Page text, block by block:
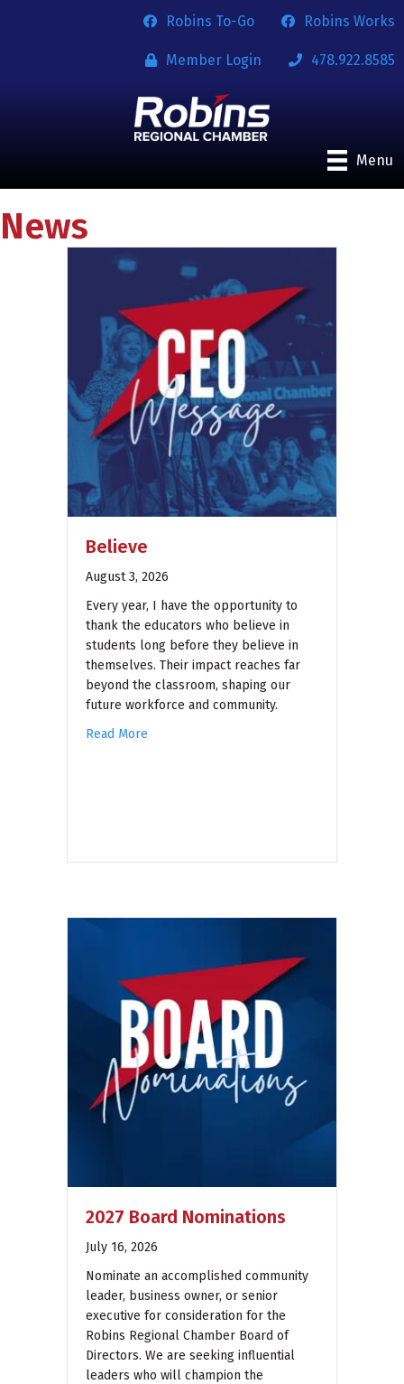
Robins To-Go Robins Works
Member Login 478.922.8585
Menu
News
Believe
August 3, 2026
Every year, I have the opportunity to
thank the educators who believe in
students long before they believe in
themselves. Their impact reaches far
beyond the classroom, shaping our
future workforce and community.
Read More
2027 Board Nominations
July 16, 2026
Nominate an accomplished community
leader, business owner, or senior
executive for consideration for the
Robins Regional Chamber Board of
Directors. We are seeking influential
leaders who will champion the